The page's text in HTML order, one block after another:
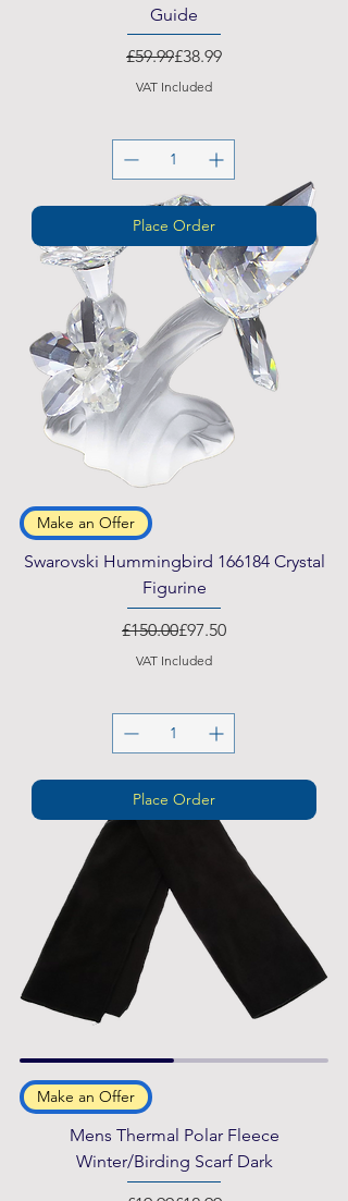
Guide
Regular Price
£59.99Sale Price
£38.99
VAT Included
Place Order
Make an Offer
Swarovski Hummingbird 166184 Crystal
Figurine
Regular Price
£150.00Sale Price
£97.50
VAT Included
Place Order
Make an Offer
Mens Thermal Polar Fleece
Winter/Birding Scarf Dark